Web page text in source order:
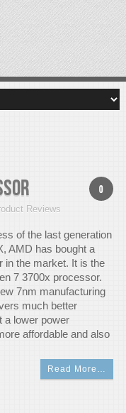
0
Reviews
of the last generation
AMD has bought a
in the market. It is the
7 3700x processor.
7nm manufacturing
much better
a lower power
affordable and also
Read More…